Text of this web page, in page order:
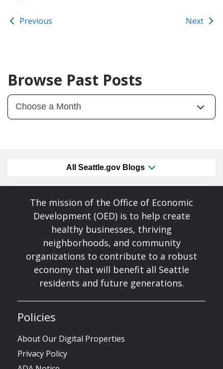
Previous Next
Browse Past Posts
All Seattle.gov Blogs
The mission of the Office of Economic
Development (OED) is to help create
healthy businesses, thriving
neighborhoods, and community
organizations to contribute to a robust
economy that will benefit all Seattle
residents and future generations.
Policies
About Our Digital Properties
Privacy Policy